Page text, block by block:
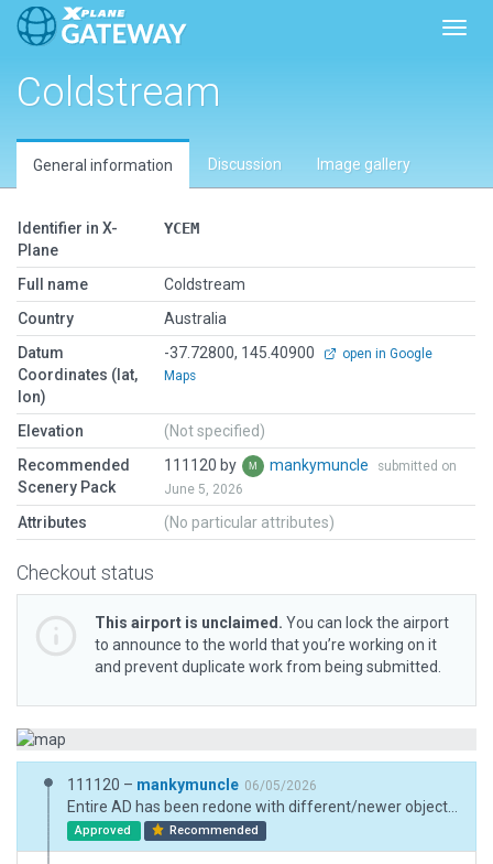
Coldstream
General information Discussion Image gallery
Identifier in X-
Plane
YCEM
Full name
Coldstream
Country
Australia
Datum
Coordinates (lat,
lon)
-37.72800, 145.40900
open in Google
Maps
Elevation
(Not specified)
Recommended
Scenery Pack
111120 by mankymuncle
submitted on
June 5, 2026
Attributes (No particular attributes)
Checkout status
This airport is unclaimed. You can lock the airport
to announce to the world that you’re working on it
and prevent duplicate work from being submitted.
111120 – mankymuncle 06/05/2026
Approved Recommended